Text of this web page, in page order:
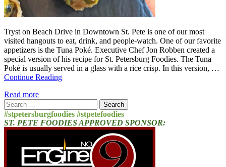
Tryst on Beach Drive in Downtown St. Pete is one of our most
visited hangouts to eat, drink, and people-watch. One of our favorite
appetizers is the Tuna Poké. Executive Chef Jon Robben created a
special version of his recipe for St. Petersburg Foodies. The Tuna
Poké is usually served in a glass with a rice crisp. In this version, …
Continue Reading
Read more
Search
for:
#stpetersburgfoodies #stpetefoodies
ST. PETE FOODIES APPROVED SPONSOR: